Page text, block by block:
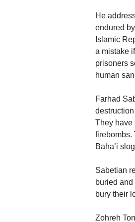
He
endured
Islamic
a mistake
prisoners
human
Farhad
They have
firebombs.
Baha’i
Sabetian
buried
bury their
Zohreh